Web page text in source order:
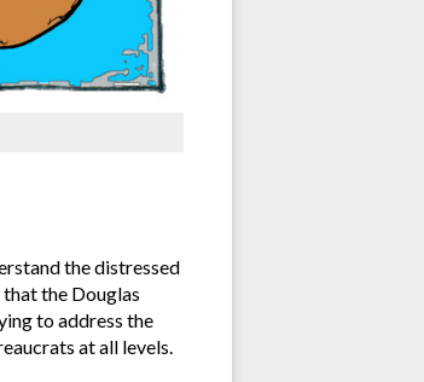
the distressed
the Douglas
to address the
at all levels.